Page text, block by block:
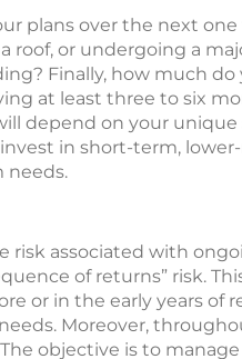
plans over the next
roof, or undergoing a
Finally, how much
at least three to six
depend on your
in short-term,
needs.
risk associated with
of returns” risk.
or in the early years of
Moreover,
objective is to